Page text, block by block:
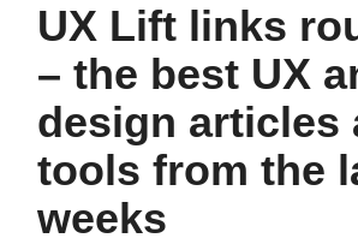
UX Lift links
– the best UX
design articles
tools from the
weeks